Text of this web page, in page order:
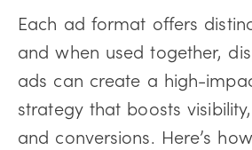
Each ad format offers
and when used together,
ads can create a high-
strategy that boosts
and conversions. Here’s